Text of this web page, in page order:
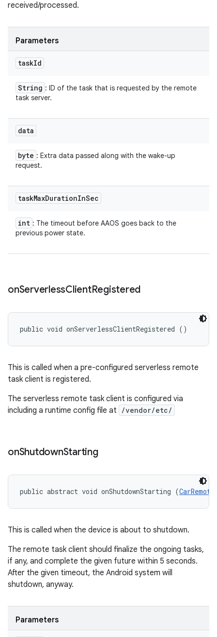
received/processed.
Parameters
taskId
String : ID of the task that is requested by the remote
task server.
data
byte : Extra data passed along with the wake-up
request.
taskMaxDurationInSec
int : The timeout before AAOS goes back to the
previous power state.
onServerlessClientRegistered
public void onServerlessClientRegistered ()
This is called when a pre-configured serverless remote
task client is registered.
The serverless remote task client is configured via
including a runtime config file at
/vendor/etc/
onShutdownStarting
public abstract void onShutdownStarting (
This is called when the device is about to shutdown.
The remote task client should finalize the ongoing tasks,
if any, and complete the given future within 5 seconds.
After the given timeout, the Android system will
shutdown, anyway.
Parameters